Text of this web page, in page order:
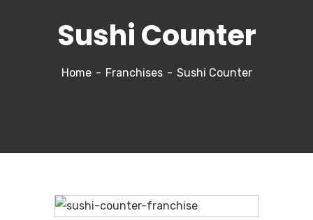
Sushi Counter
Home Franchises Sushi Counter